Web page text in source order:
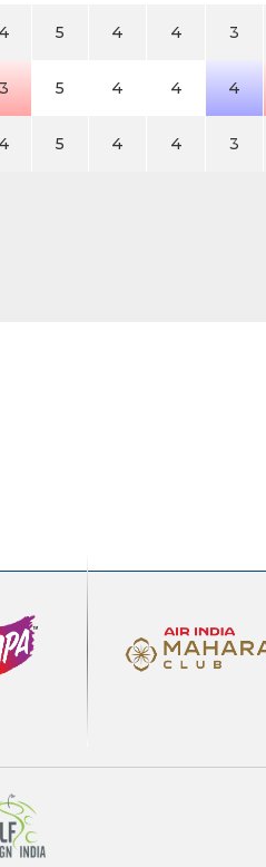
4 5 4 4 3
3 5 4 4 4
4 5 4 4 3